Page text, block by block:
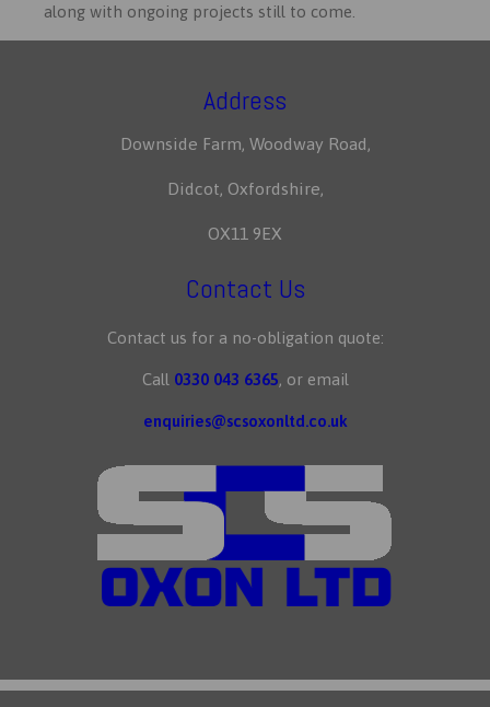
along with ongoing projects still to come.
Address
Downside Farm, Woodway Road,
Didcot, Oxfordshire,
OX11 9EX
Contact Us
Contact us for a no-obligation quote:
Call 0330 043 6365, or email
enquiries@scsoxonltd.co.uk